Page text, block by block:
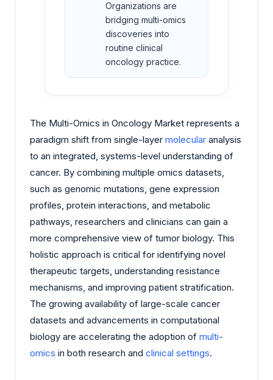
Organizations are
bridging multi-omics
discoveries into
routine clinical
oncology practice.
The Multi-Omics in Oncology Market represents a
paradigm shift from single-layer molecular analysis
to an integrated, systems-level understanding of
cancer. By combining multiple omics datasets,
such as genomic mutations, gene expression
profiles, protein interactions, and metabolic
pathways, researchers and clinicians can gain a
more comprehensive view of tumor biology. This
holistic approach is critical for identifying novel
therapeutic targets, understanding resistance
mechanisms, and improving patient stratification.
The growing availability of large-scale cancer
datasets and advancements in computational
biology are accelerating the adoption of multi-
omics in both research and clinical settings.